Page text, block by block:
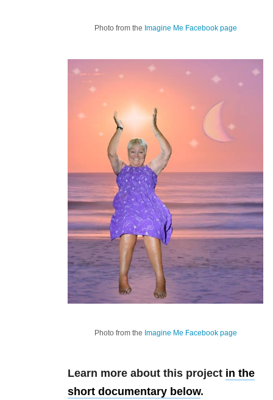
Photo from the Imagine Me Facebook page
Photo from the Imagine Me Facebook page
Learn more about this project in the
short documentary below.